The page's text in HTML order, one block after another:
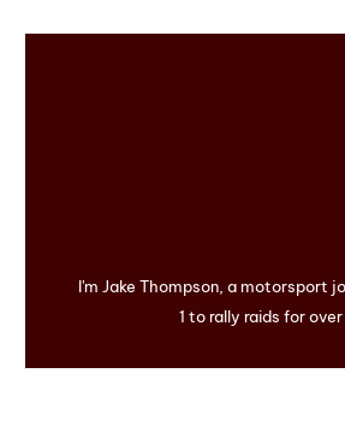
I'm Jake Thompson, a motorsport
1 to rally raids for